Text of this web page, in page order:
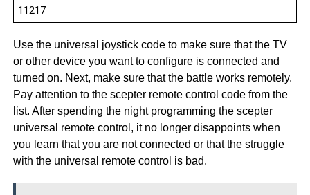
11217
Use the universal joystick code to make sure that the TV
or other device you want to configure is connected and
turned on. Next, make sure that the battle works remotely.
Pay attention to the scepter remote control code from the
list. After spending the night programming the scepter
universal remote control, it no longer disappoints when
you learn that you are not connected or that the struggle
with the universal remote control is bad.